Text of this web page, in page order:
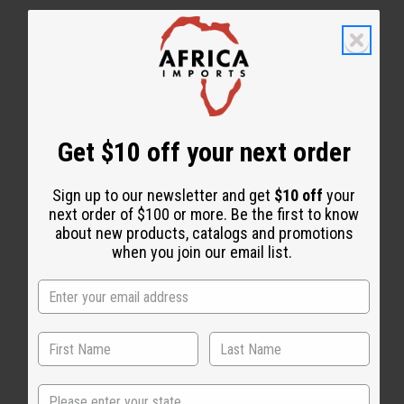
“Light moisture. Lasting
freshness.”
Get $10 off your next order
Sign up to our newsletter and get $10 off your
next order of $100 or more. Be the first to know
about new products, catalogs and promotions
when you join our email list.
State